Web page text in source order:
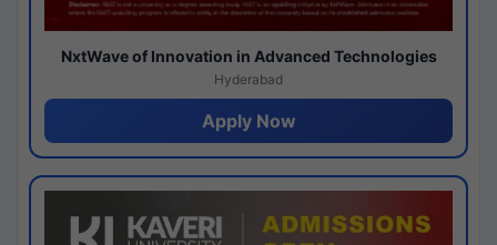
NxtWave of Innovation in Advanced Technologies
Hyderabad
Apply Now